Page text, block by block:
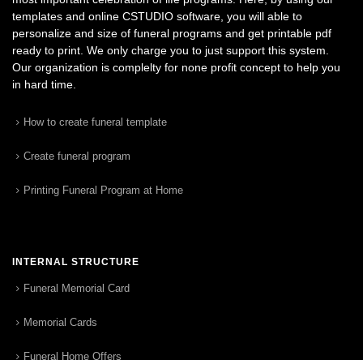
templates and online CSTUDIO software, you will able to
personalize and size of funeral programs and get printable pdf
ready to print. We only charge you to just support this system.
Our organization is complelty for none profit concept to help you
in hard time.
How to create funeral template
Create funeral program
Printing Funeral Program at Home
INTERNAL STRUCTURE
Funeral Memorial Card
Memorial Cards
Funeral Home Offers